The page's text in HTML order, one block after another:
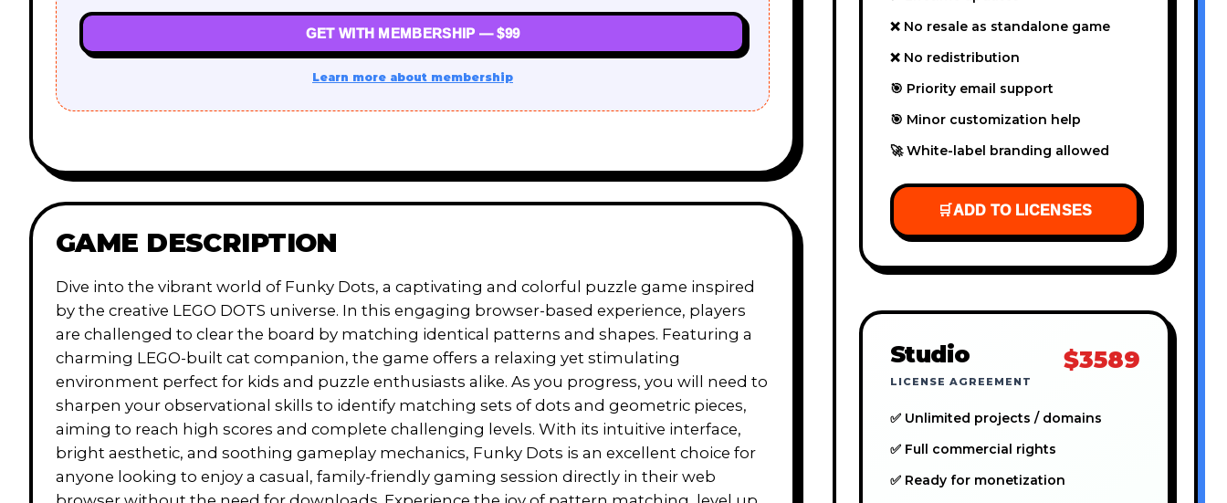
GET WITH MEMBERSHIP — $99
Learn more about membership
GAME DESCRIPTION
Dive into the vibrant world of Funky Dots, a captivating and colorful puzzle game inspired
by the creative LEGO DOTS universe. In this engaging browser-based experience, players
are challenged to clear the board by matching identical patterns and shapes. Featuring a
charming LEGO-built cat companion, the game offers a relaxing yet stimulating
environment perfect for kids and puzzle enthusiasts alike. As you progress, you will need to
sharpen your observational skills to identify matching sets of dots and geometric pieces,
aiming to reach high scores and complete challenging levels. With its intuitive interface,
bright aesthetic, and soothing gameplay mechanics, Funky Dots is an excellent choice for
anyone looking to enjoy a casual, family-friendly gaming session directly in their web
❌ No resale as standalone game
❌ No redistribution
🎯 Priority email support
🎯 Minor customization help
🚀 White-label branding allowed
🛒ADD TO LICENSES
Studio
LICENSE AGREEMENT
$3589
✅ Unlimited projects / domains
✅ Full commercial rights
✅ Ready for monetization